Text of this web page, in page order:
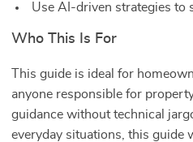
Use AI-driven strategies to
Who This Is For
This guide is ideal for
anyone responsible for
guidance without technical
everyday situations, this guide